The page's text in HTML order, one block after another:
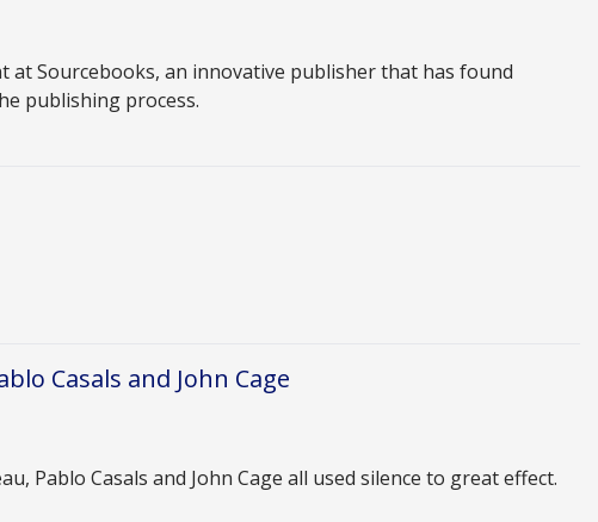
at Sourcebooks, an innovative publisher that has found
publishing process.
Casals and John Cage
Pablo Casals and John Cage all used silence to great effect.